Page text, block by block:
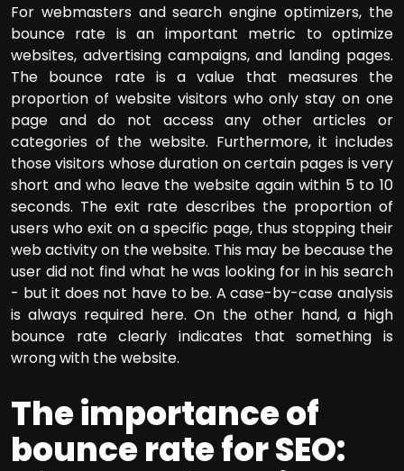
For webmasters and search engine optimizers, the
bounce rate is an important metric to optimize
websites, advertising campaigns, and landing pages.
The bounce rate is a value that measures the
proportion of website visitors who only stay on one
page and do not access any other articles or
categories of the website. Furthermore, it includes
those visitors whose duration on certain pages is very
short and who leave the website again within 5 to 10
seconds. The exit rate describes the proportion of
users who exit on a specific page, thus stopping their
web activity on the website. This may be because the
user did not find what he was looking for in his search
- but it does not have to be. A case-by-case analysis
is always required here. On the other hand, a high
bounce rate clearly indicates that something is
wrong with the website.
The importance of
bounce rate for SEO: